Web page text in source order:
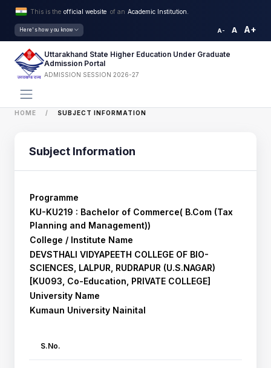
This is the official website of an Academic Institution.
Here's how you know A- A A+
Uttarakhand State Higher Education Under Graduate
Admission Portal
ADMISSION SESSION 2026-27
HOME SUBJECT INFORMATION
Subject Information
Programme
KU-KU219 : Bachelor of Commerce( B.Com (Tax
Planning and Management))
College / Institute Name
DEVSTHALI VIDYAPEETH COLLEGE OF BIO-
SCIENCES, LALPUR, RUDRAPUR (U.S.NAGAR)
[KU093, Co-Education, PRIVATE COLLEGE]
University Name
Kumaun University Nainital
S.No.